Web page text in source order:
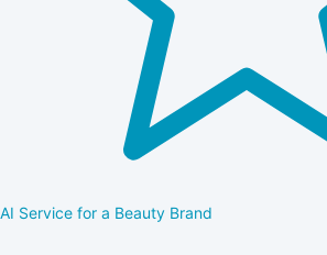
AI Service for a Beauty Brand